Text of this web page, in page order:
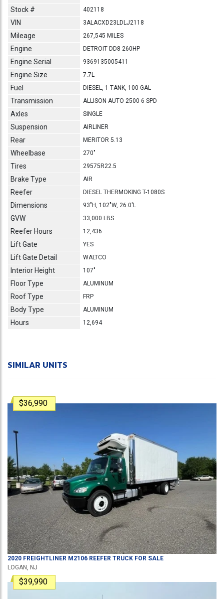
Stock # 402118
VIN 3ALACXD23LDLJ2118
Mileage 267,545 MILES
Engine DETROIT DD8 260HP
Engine Serial 9369135005411
Engine Size 7.7L
Fuel DIESEL, 1 TANK, 100 GAL
Transmission ALLISON AUTO 2500 6 SPD
Axles SINGLE
Suspension AIRLINER
Rear MERITOR 5.13
Wheelbase 270"
Tires 29575R22.5
Brake Type AIR
Reefer DIESEL THERMOKING T-1080S
Dimensions 93"H, 102"W, 26.0'L
GVW 33,000 LBS
Reefer Hours 12,436
Lift Gate YES
Lift Gate Detail WALTCO
Interior Height 107"
Floor Type ALUMINUM
Roof Type FRP
Body Type ALUMINUM
Hours 12,694
SIMILAR UNITS
$36,990
2020 FREIGHTLINER M2106 REEFER TRUCK FOR SALE
LOGAN, NJ
$39,990